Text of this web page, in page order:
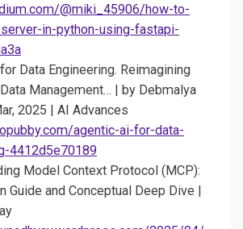
@miki_45906/how-to-
in-python-using-fastapi-
Data Engineering. Reimagining
Management… | by Debmalya
2025 | AI Advances
agentic-ai-for-data-
4412d5e70189
Model Context Protocol (MCP):
Guide and Conceptual Deep Dive |